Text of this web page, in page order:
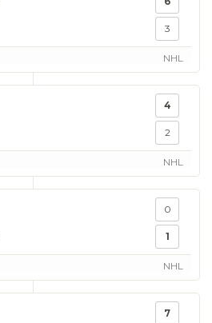
3
NHL
4
2
NHL
0
1
NHL
7